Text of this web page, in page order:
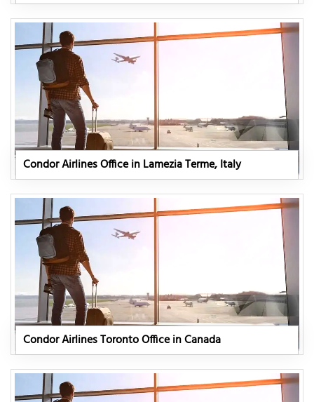
Condor Airlines Office in Lamezia Terme, Italy
Condor Airlines Toronto Office in Canada